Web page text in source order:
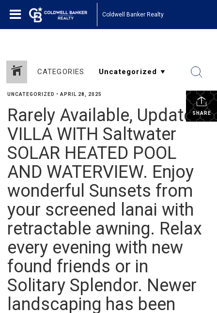
Coldwell Banker Realty
CATEGORIES
SHARE
UNCATEGORIZED • APRIL 28, 2025
Rarely Available, Updated
VILLA WITH Saltwater
SOLAR HEATED POOL
AND WATERVIEW. Enjoy
wonderful Sunsets from
your screened lanai with
retractable awning. Relax
every evening with new
found friends or in
Solitary Splendor. Newer
landscaping has been